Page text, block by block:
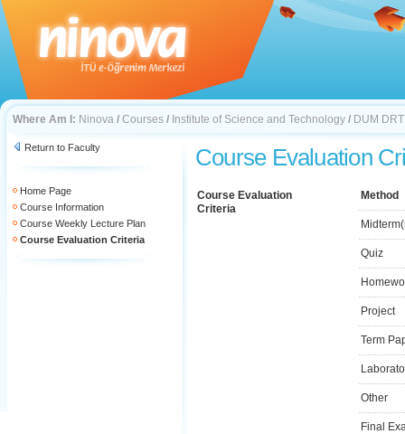
Where Am I: Ninova / Courses / Institute of Science and Technology / DUM DRT
Return to Faculty
Home Page
Course Information
Course Weekly Lecture Plan
Course Evaluation Criteria
Course Evaluation
Course Evaluation
Criteria
Method
Quiz
Project
Term
Other
Final